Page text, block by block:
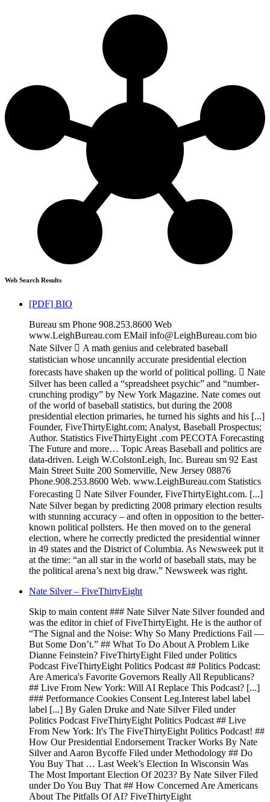
Web Search Results
[PDF] BIO
Bureau sm Phone 908.253.8600 Web
www.LeighBureau.com EMail info@LeighBureau.com bio
Nate Silver  A math genius and celebrated baseball
statistician whose uncannily accurate presidential election
forecasts have shaken up the world of political polling.  Nate
Silver has been called a “spreadsheet psychic” and “number-
crunching prodigy” by New York Magazine. Nate comes out
of the world of baseball statistics, but during the 2008
presidential election primaries, he turned his sights and his [...]
Founder, FiveThirtyEight.com; Analyst, Baseball Prospectus;
Author. Statistics FiveThirtyEight .com PECOTA Forecasting
The Future and more… Topic Areas Baseball and politics are
data-driven. Leigh W.ColstonLeigh, Inc. Bureau sm 92 East
Main Street Suite 200 Somerville, New Jersey 08876
Phone.908.253.8600 Web. www.LeighBureau.com Statistics
Forecasting  Nate Silver Founder, FiveThirtyEight.com. [...]
Nate Silver began by predicting 2008 primary election results
with stunning accuracy – and often in opposition to the better-
known political pollsters. He then moved on to the general
election, where he correctly predicted the presidential winner
in 49 states and the District of Columbia. As Newsweek put it
at the time: “an all star in the world of baseball stats, may be
the political arena’s next big draw.” Newsweek was right.
Nate Silver – FiveThirtyEight
Skip to main content ### Nate Silver Nate Silver founded and
was the editor in chief of FiveThirtyEight. He is the author of
“The Signal and the Noise: Why So Many Predictions Fail —
But Some Don’t.” ## What To Do About A Problem Like
Dianne Feinstein? FiveThirtyEight Filed under Politics
Podcast FiveThirtyEight Politics Podcast ## Politics Podcast:
Are America's Favorite Governors Really All Republicans?
## Live From New York: Will AI Replace This Podcast? [...]
### Performance Cookies Consent Leg.Interest label label
label [...] By Galen Druke and Nate Silver Filed under
Politics Podcast FiveThirtyEight Politics Podcast ## Live
From New York: It's The FiveThirtyEight Politics Podcast! ##
How Our Presidential Endorsement Tracker Works By Nate
Silver and Aaron Bycoffe Filed under Methodology ## Do
You Buy That … Last Week’s Election In Wisconsin Was
The Most Important Election Of 2023? By Nate Silver Filed
under Do You Buy That ## How Concerned Are Americans
About The Pitfalls Of AI? FiveThirtyEight